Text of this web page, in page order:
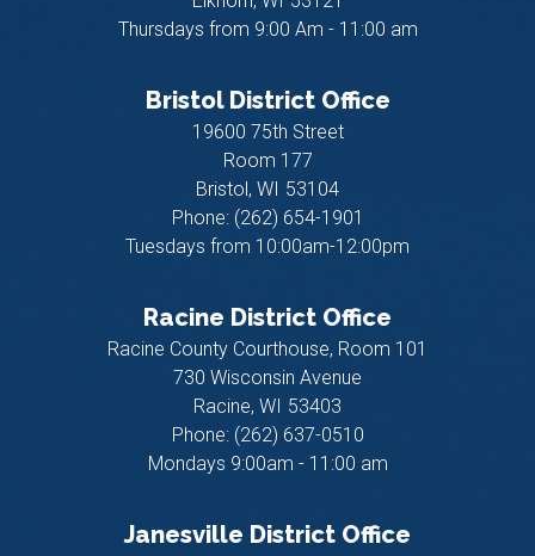
Thursdays from 9:00 Am - 11:00 am
Bristol District Office
19600 75th Street
Room 177
Bristol, WI53104
Phone: (262) 654-1901
Tuesdays from 10:00am-12:00pm
Racine District Office
Racine County Courthouse, Room 101
730 Wisconsin Avenue
Racine, WI53403
Phone: (262) 637-0510
Mondays 9:00am - 11:00 am
Janesville District Office